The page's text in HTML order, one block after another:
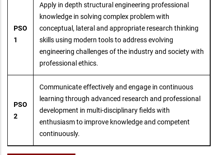
PSO
1
Apply in depth structural engineering professional
knowledge in solving complex problem with
conceptual, lateral and appropriate research thinking
skills using modern tools to address evolving
engineering challenges of the industry and society with
professional ethics.
PSO
2
Communicate effectively and engage in continuous
learning through advanced research and professional
development in multi-disciplinary fields with
enthusiasm to improve knowledge and competent
continuously.